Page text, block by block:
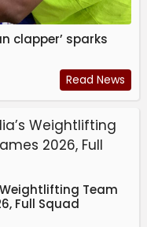
clapper’ sparks
Read News
Team
Full Squad